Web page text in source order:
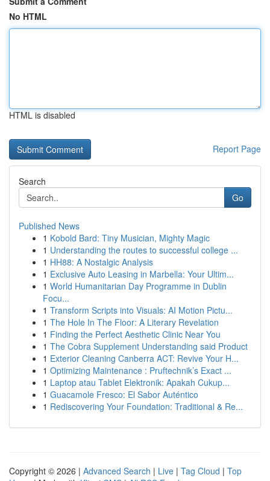
No HTML
HTML is disabled
Report Page
Search
Go
Published News
1 Kobold Bard: Tiny Musician, Mighty Magic
1 Understanding the routes to successful college ...
1 HH88: A Nostalgic Analysis
1 Exclusive Auto Leasing in Marbella: Your Ultim...
1 World Humanitarian Day Programme in Dublin
Focu...
1 Transform Scripts into Visuals: AI Motion Pictu...
1 The Hole In The Floor: A Literary Revelation
1 Finding the Perfect Aesthetic Clinic Near You
1 The Cobra Supplement Understanding said Product
1 Exterior Cleaning Canberra ACT: Revive Your H...
1 Optimizing Maintenance : Pruftechnik’s Exact ...
1 Laptop atau Tablet Elektronik: Apakah Cukup...
1 Guacamole Fresco: El Sabor Auténtico
1 Rediscovering Your Foundation: Traditional & Re...
Copyright © 2026 | Advanced Search | Live | Tag Cloud | Top